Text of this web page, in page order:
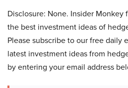
Disclosure: None. Insider Monkey
the best investment ideas of
Please subscribe to our free daily
latest investment ideas from
by entering your email address